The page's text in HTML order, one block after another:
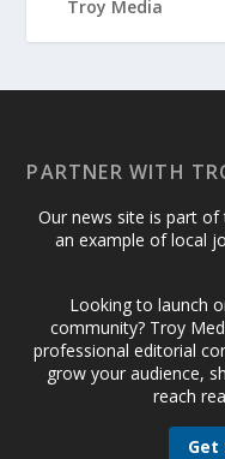
PARTNER WITH
Our news site is part
an example of local
Looking to launch
community? Troy
professional editorial
grow your audience,
reach
Get